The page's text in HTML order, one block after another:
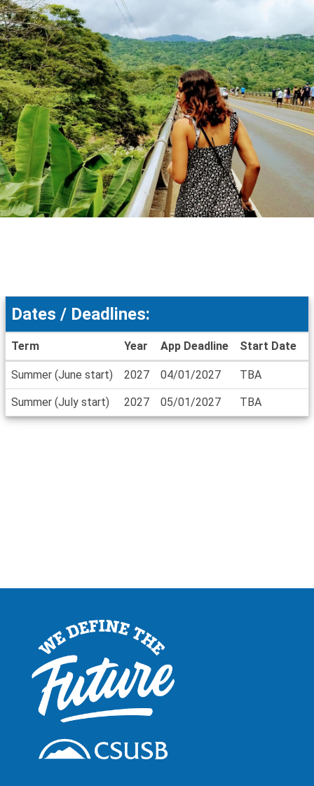
Deadlines
Dates / Deadlines:
Term Year App Deadline Start Date
Summer (June start) 2027 04/01/2027 TBA
Summer (July start) 2027 05/01/2027 TBA